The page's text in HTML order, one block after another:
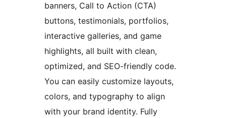
banners, Call to Action (CTA)
buttons, testimonials, portfolios,
interactive galleries, and game
highlights, all built with clean,
optimized, and SEO-friendly code.
You can easily customize layouts,
colors, and typography to align
with your brand identity. Fully